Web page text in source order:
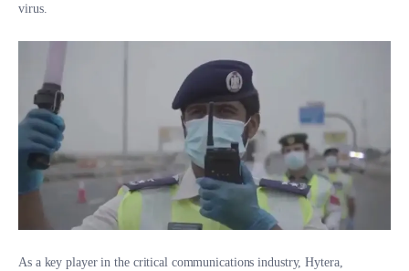
virus.
As a key player in the critical communications industry, Hytera,